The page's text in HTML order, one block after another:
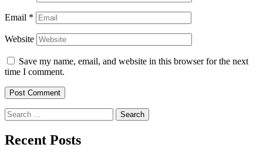
Email *
Website
Save my name, email, and website in this browser for the next
time I comment.
Search
for:
Recent Posts